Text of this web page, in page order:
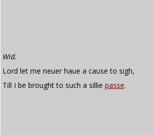
Wid.
Lord let me neuer haue a cause to sigh,
Till I be brought to such a sillie passe.